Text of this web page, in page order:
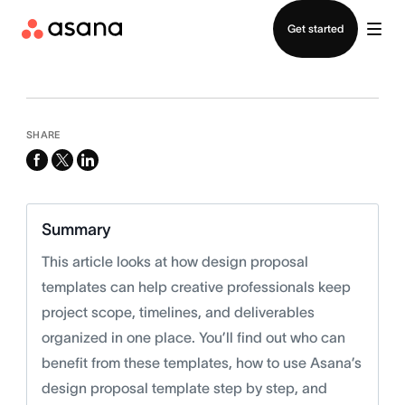
Get started
SHARE
facebook
x-
linkedin
Summary
This article looks at how design proposal
templates can help creative professionals keep
project scope, timelines, and deliverables
organized in one place. You’ll find out who can
benefit from these templates, how to use Asana’s
design proposal template step by step, and